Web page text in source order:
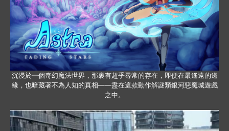
沉浸於一個奇幻魔法世界，那裏有超乎尋常的存在，即便在最遙遠的邊
緣，也暗藏著不為人知的真相——盡在這款動作解謎類銀河惡魔城遊戲
之中。